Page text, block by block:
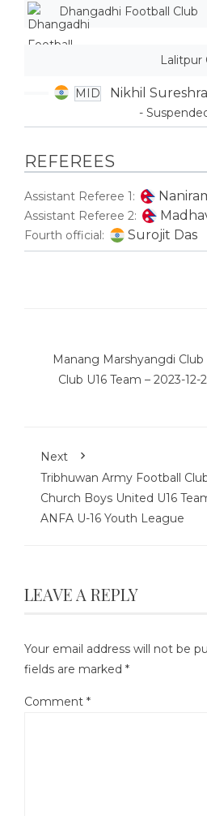
Dhangadhi Football Club
Lalitpur
MID Nikhil
-
REFEREES
Assistant Referee 1:
Assistant Referee 2:
Fourth official: Surojit Das
Manang Marshyangdi Club
Club U16 Team – 2023-12-
Next
Tribhuwan Army Football
Church Boys United U16
ANFA U-16 Youth League
LEAVE A REPLY
Your email address will not be
fields are marked *
Comment *